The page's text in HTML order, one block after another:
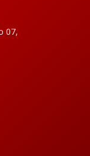
07,